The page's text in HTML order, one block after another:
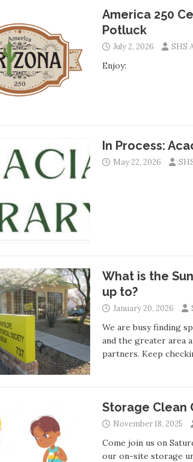
America 250
Potluck
July 2, 2026 SHS
Enjoy:
In Process:
May 22, 2026
What is the
up to?
January 20, 2026
We are busy finding
and the greater area
partners. Keep
Storage Clean
November 18, 2025
Come join us on
our on-site storage